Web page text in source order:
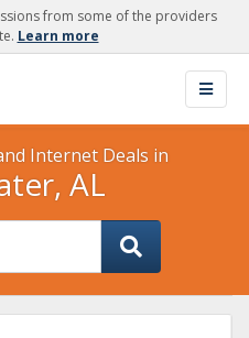
from some of the providers
Learn more
Internet Deals in
AL